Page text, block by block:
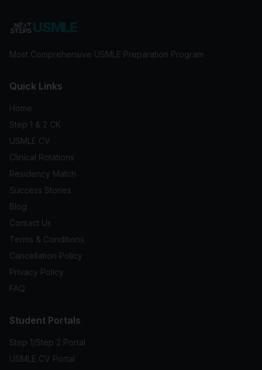
Most Comprehensive USMLE Preparation Program
Quick Links
Home
Step 1 & 2 CK
USMLE CV
Clinical Rotations
Residency Match
Success Stories
Blog
Contact Us
Terms & Conditions
Cancellation Policy
Privacy Policy
FAQ
Student Portals
Step 1/Step 2 Portal
USMLE CV Portal